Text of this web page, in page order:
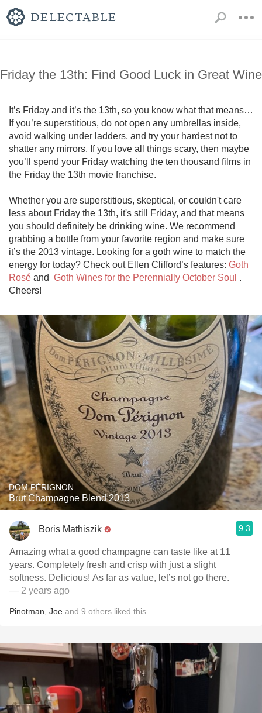
Friday the 13th: Find Good Luck in Great Wine
It’s Friday and it’s the 13th, so you know what that means…
If you’re superstitious, do not open any umbrellas inside,
avoid walking under ladders, and try your hardest not to
shatter any mirrors. If you love all things scary, then maybe
you’ll spend your Friday watching the ten thousand films in
the Friday the 13th movie franchise.
Whether you are superstitious, skeptical, or couldn't care
less about Friday the 13th, it's still Friday, and that means
you should definitely be drinking wine. We recommend
grabbing a bottle from your favorite region and make sure
it’s the 2013 vintage. Looking for a goth wine to match the
energy for today? Check out Ellen Clifford’s features: Goth
Rosé and Goth Wines for the Perennially October Soul .
Cheers!
DOM PÉRIGNON
Brut Champagne Blend 2013
Boris Mathiszik 9.3
Amazing what a good champagne can taste like at 11
years. Completely fresh and crisp with just a slight
softness. Delicious! As far as value, let’s not go there.
— 2 years ago
Pinotman Joe and 9 others liked this